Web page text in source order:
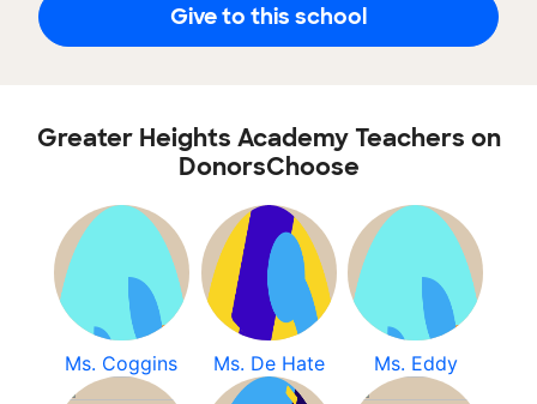
Give to this school
Greater Heights Academy Teachers on
DonorsChoose
Ms. Coggins Ms. De Hate Ms. Eddy